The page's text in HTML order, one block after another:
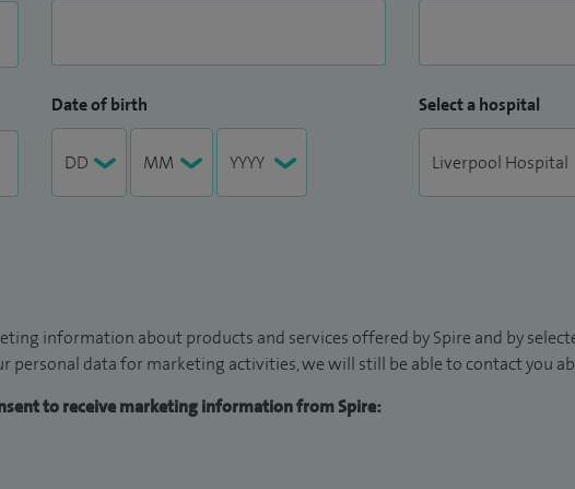
Date of birth Select a hospital
information about products and services offered by Spire and by
personal data for marketing activities, we will still be able to contact you
to receive marketing information from Spire: